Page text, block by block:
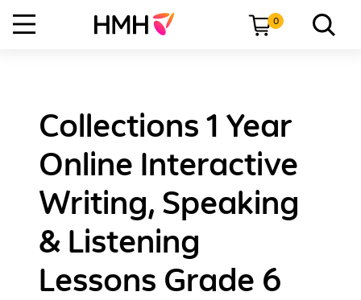
0
Collections 1 Year
Online Interactive
Writing, Speaking
& Listening
Lessons Grade 6